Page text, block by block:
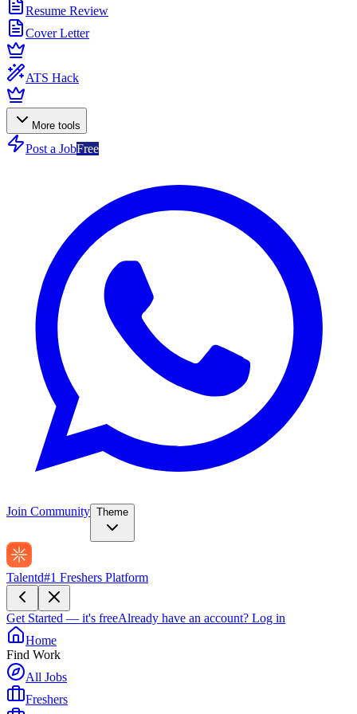
Resume Review
Cover Letter
ATS Hack
More tools
Post a JobFree
Join Community Theme
Talentd#1 Freshers Platform
Get Started — it's freeAlready have an account? Log in
Home
Find Work
All Jobs
Freshers